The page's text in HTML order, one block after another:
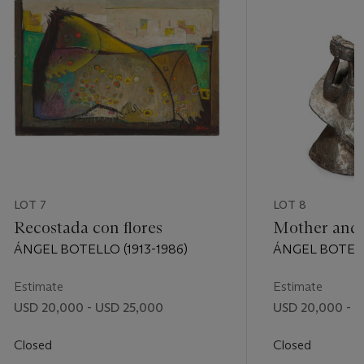
LOT 7
Recostada con flores
ÁNGEL BOTELLO (1913-1986)
Estimate
USD 20,000 - USD 25,000
Closed
LOT 8
Mother
ÁNGEL
Estimate
USD 20,000 -
Closed